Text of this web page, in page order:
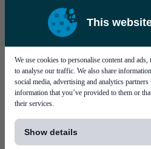
This
We use cookies to personalise content and
to analyse our traffic. We also share
social media, advertising and analytics
information that you’ve provided to them or
their services.
Show details
AOC
High Power
Silicon Photonics
TO-TOSA/ROSA
Microwave & RF